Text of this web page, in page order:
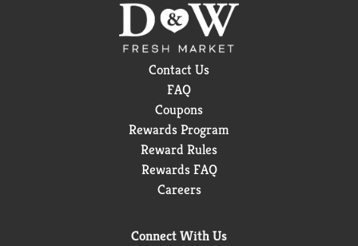
Contact Us
FAQ
Coupons
Rewards Program
Reward Rules
Rewards FAQ
Careers
Connect With Us